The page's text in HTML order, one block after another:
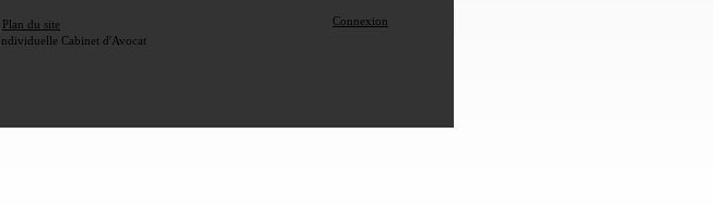
Plan du site
Cabinet d'Avocat
Connexion